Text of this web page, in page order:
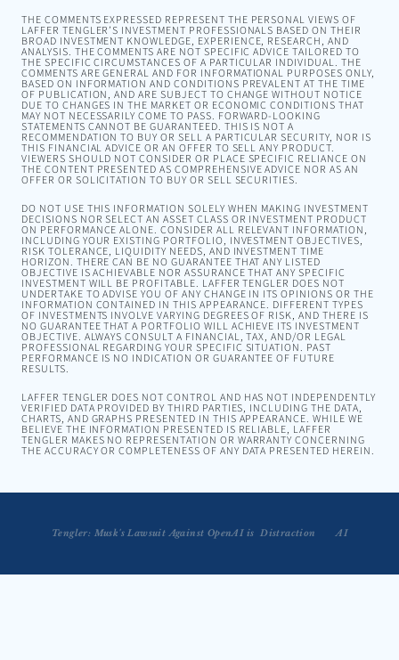
THE COMMENTS EXPRESSED REPRESENT THE PERSONAL VIEWS OF
LAFFER TENGLER’S INVESTMENT PROFESSIONALS BASED ON THEIR
BROAD INVESTMENT KNOWLEDGE, EXPERIENCE, RESEARCH, AND
ANALYSIS. THE COMMENTS ARE NOT SPECIFIC ADVICE TAILORED TO
THE SPECIFIC CIRCUMSTANCES OF A PARTICULAR INDIVIDUAL. THE
COMMENTS ARE GENERAL AND FOR INFORMATIONAL PURPOSES ONLY,
BASED ON INFORMATION AND CONDITIONS PREVALENT AT THE TIME
OF PUBLICATION, AND ARE SUBJECT TO CHANGE WITHOUT NOTICE
DUE TO CHANGES IN THE MARKET OR ECONOMIC CONDITIONS THAT
MAY NOT NECESSARILY COME TO PASS. FORWARD-LOOKING
STATEMENTS CANNOT BE GUARANTEED. THIS IS NOT A
RECOMMENDATION TO BUY OR SELL A PARTICULAR SECURITY, NOR IS
THIS FINANCIAL ADVICE OR AN OFFER TO SELL ANY PRODUCT.
VIEWERS SHOULD NOT CONSIDER OR PLACE SPECIFIC RELIANCE ON
THE CONTENT PRESENTED AS COMPREHENSIVE ADVICE NOR AS AN
OFFER OR SOLICITATION TO BUY OR SELL SECURITIES.
DO NOT USE THIS INFORMATION SOLELY WHEN MAKING INVESTMENT
DECISIONS NOR SELECT AN ASSET CLASS OR INVESTMENT PRODUCT
ON PERFORMANCE ALONE. CONSIDER ALL RELEVANT INFORMATION,
INCLUDING YOUR EXISTING PORTFOLIO, INVESTMENT OBJECTIVES,
RISK TOLERANCE, LIQUIDITY NEEDS, AND INVESTMENT TIME
HORIZON. THERE CAN BE NO GUARANTEE THAT ANY LISTED
OBJECTIVE IS ACHIEVABLE NOR ASSURANCE THAT ANY SPECIFIC
INVESTMENT WILL BE PROFITABLE. LAFFER TENGLER DOES NOT
UNDERTAKE TO ADVISE YOU OF ANY CHANGE IN ITS OPINIONS OR THE
INFORMATION CONTAINED IN THIS APPEARANCE. DIFFERENT TYPES
OF INVESTMENTS INVOLVE VARYING DEGREES OF RISK, AND THERE IS
NO GUARANTEE THAT A PORTFOLIO WILL ACHIEVE ITS INVESTMENT
OBJECTIVE. ALWAYS CONSULT A FINANCIAL, TAX, AND/OR LEGAL
PROFESSIONAL REGARDING YOUR SPECIFIC SITUATION. PAST
PERFORMANCE IS NO INDICATION OR GUARANTEE OF FUTURE
RESULTS.
LAFFER TENGLER DOES NOT CONTROL AND HAS NOT INDEPENDENTLY
VERIFIED DATA PROVIDED BY THIRD PARTIES, INCLUDING THE DATA,
CHARTS, AND GRAPHS PRESENTED IN THIS APPEARANCE. WHILE WE
BELIEVE THE INFORMATION PRESENTED IS RELIABLE, LAFFER
TENGLER MAKES NO REPRESENTATION OR WARRANTY CONCERNING
THE ACCURACY OR COMPLETENESS OF ANY DATA PRESENTED HEREIN.
Tengler: Musk's Lawsuit Against OpenAI is  Distraction
Tengler Joins Kudlow to Talk AI